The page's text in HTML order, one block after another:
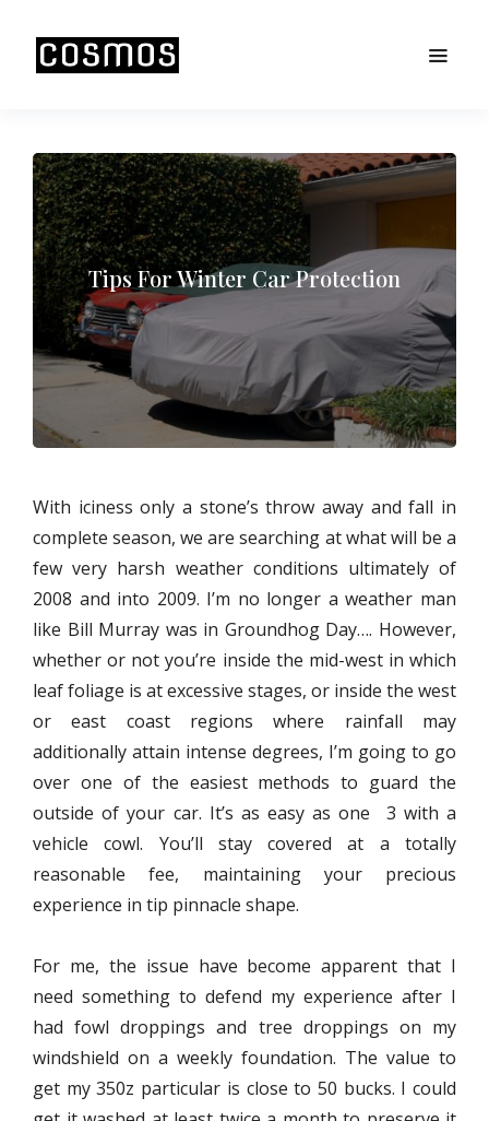
Tips For Winter Car Protection
With iciness only a stone’s throw away and fall in
complete season, we are searching at what will be a
few very harsh weather conditions ultimately of
2008 and into 2009. I’m no longer a weather man
like Bill Murray was in Groundhog Day…. However,
whether or not you’re inside the mid-west in which
leaf foliage is at excessive stages, or inside the west
or east coast regions where rainfall may
additionally attain intense degrees, I’m going to go
over one of the easiest methods to guard the
outside of your car. It’s as easy as one 3 with a
vehicle cowl. You’ll stay covered at a totally
reasonable fee, maintaining your precious
experience in tip pinnacle shape.
For me, the issue have become apparent that I
need something to defend my experience after I
had fowl droppings and tree droppings on my
windshield on a weekly foundation. The value to
get my 350z particular is close to 50 bucks. I could